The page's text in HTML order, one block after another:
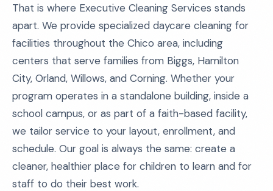
That is where Executive Cleaning Services stands
apart. We provide specialized daycare cleaning for
facilities throughout the Chico area, including
centers that serve families from Biggs, Hamilton
City, Orland, Willows, and Corning. Whether your
program operates in a standalone building, inside a
school campus, or as part of a faith-based facility,
we tailor service to your layout, enrollment, and
schedule. Our goal is always the same: create a
cleaner, healthier place for children to learn and for
staff to do their best work.